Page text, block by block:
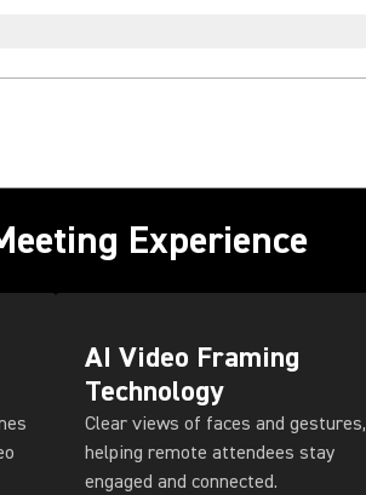
Experience
AI Video Framing
Technology
Clear views of faces and gestures,
helping remote attendees stay
engaged and connected.